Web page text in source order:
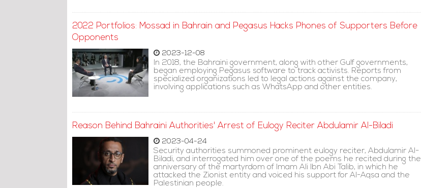
2022 Portfolios: Mossad in Bahrain and Pegasus Hacks Phones of Supporters Before
Opponents
2023-12-08
In 2018, the Bahraini government, along with other Gulf governments,
began employing Pegasus software to track activists. Reports from
specialized organizations led to legal actions against the company,
involving applications such as WhatsApp and other entities.
Reason Behind Bahraini Authorities' Arrest of Eulogy Reciter Abdulamir Al-Biladi
2023-04-24
Security authorities summoned prominent eulogy reciter, Abdulamir Al-
Biladi, and interrogated him over one of the poems he recited during the
anniversary of the martyrdom of Imam Ali Ibn Abi Talib, in which he
attacked the Zionist entity and voiced his support for Al-Aqsa and the
Palestinian people.